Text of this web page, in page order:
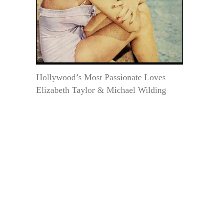
Hollywood’s Most Passionate Loves—
Elizabeth Taylor & Michael Wilding